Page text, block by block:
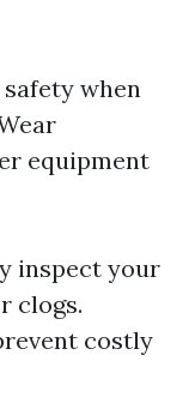
when
equipment
inspect your
clogs.
costly